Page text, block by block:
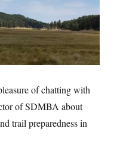
of chatting with
of SDMBA about
trail preparedness in